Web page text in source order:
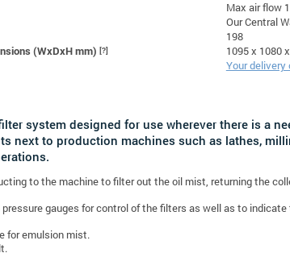
Max air flow
Our Central
198
(WxDxH mm) [?]
1095 x 1080
Your delivery
system designed for use wherever there is a
next to production machines such as lathes,
to the machine to filter out the oil mist, returning the
gauges for control of the filters as well as to
for emulsion mist.